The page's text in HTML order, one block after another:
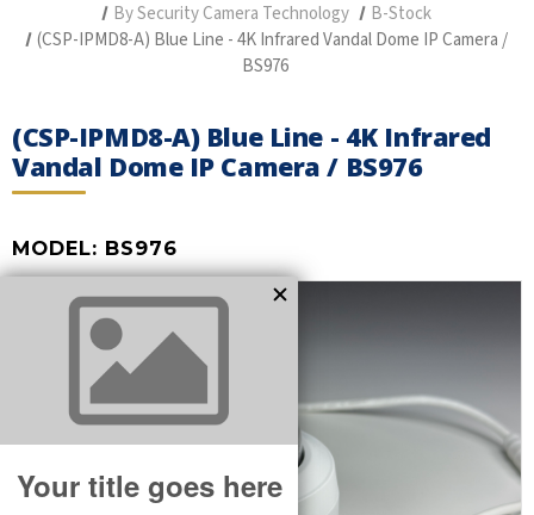
By Security Camera Technology
B-Stock
(CSP-IPMD8-A) Blue Line - 4K Infrared Vandal Dome IP Camera /
BS976
(CSP-IPMD8-A) Blue Line - 4K Infrared
Vandal Dome IP Camera / BS976
MODEL: BS976